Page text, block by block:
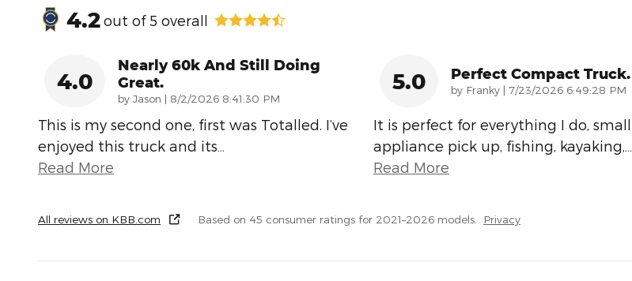
4.2out of 5 overall
4.0
Nearly 60k And Still Doing
Great.
by Jason | on
8/2/2026 8:41:30 PM
This is my second one, first was Totalled. I’ve
enjoyed this truck and its…
Read More
5.0 Perfect Compact Truck.
by Franky | on
7/23/2026 6:49:28 PM
It is perfect for everything I do, small
appliance pick up, fishing, kayaking,…
Read More
All reviews on KBB.com Based on 45 consumer ratings for 2021–2026 models. Privacy